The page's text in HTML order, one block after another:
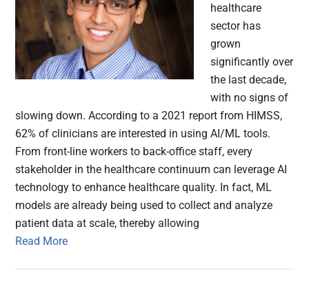
healthcare
sector has
grown
significantly over
the last decade,
with no signs of
slowing down. According to a 2021 report from HIMSS,
62% of clinicians are interested in using AI/ML tools.
From front-line workers to back-office staff, every
stakeholder in the healthcare continuum can leverage AI
technology to enhance healthcare quality. In fact, ML
models are already being used to collect and analyze
patient data at scale, thereby allowing
Read More